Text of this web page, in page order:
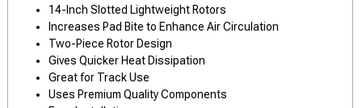
14-Inch Slotted Lightweight Rotors
Increases Pad Bite to Enhance Air Circulation
Two-Piece Rotor Design
Gives Quicker Heat Dissipation
Great for Track Use
Uses Premium Quality Components